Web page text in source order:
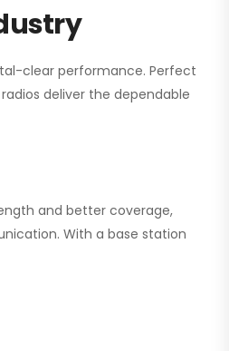
clear performance. Perfect
deliver the dependable
and better coverage,
With a base station